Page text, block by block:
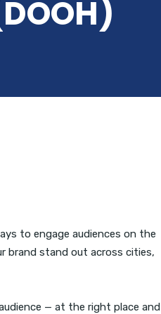
to engage audiences on the
brand stand out across cities,
— at the right place and